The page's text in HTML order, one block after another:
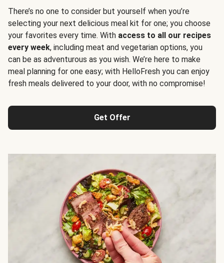
There’s no one to consider but yourself when you’re
selecting your next delicious meal kit for one; you choose
your favorites every time. With access to all our recipes
every week, including meat and vegetarian options, you
can be as adventurous as you wish. We’re here to make
meal planning for one easy; with HelloFresh you can enjoy
fresh meals delivered to your door, with no compromise!
Get Offer